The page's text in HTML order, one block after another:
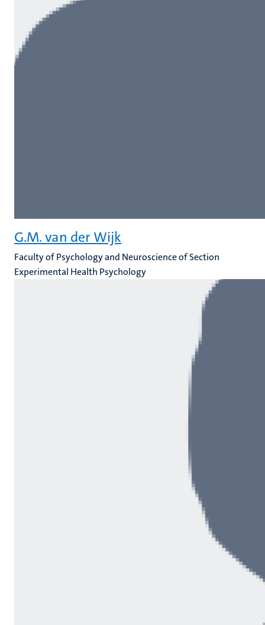
G.M. van der Wijk
Faculty of Psychology and Neuroscience of Section
Experimental Health Psychology